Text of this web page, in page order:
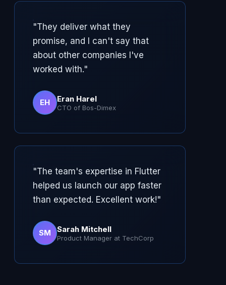
"They deliver what they
promise, and I can't say that
about other companies I've
worked with."
EH Eran Harel
CTO of Bos-Dimex
"The team's expertise in Flutter
helped us launch our app faster
than expected. Excellent work!"
SM Sarah Mitchell
Product Manager at TechCorp